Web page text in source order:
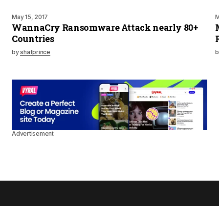
May 15, 2017
WannaCry Ransomware Attack nearly 80+
Countries
byshafprince
Advertisement